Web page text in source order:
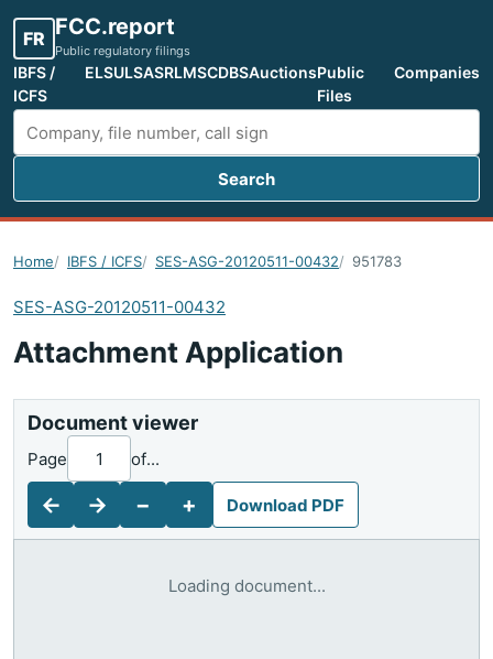
FR FCC.report
Public regulatory filings
IBFS /
ICFS
ELSULSASRLMSCDBSAuctionsPublic
Files
Companies
Search FCC filings
Search
Home IBFS / ICFS SES-ASG-20120511-00432 951783
SES-ASG-20120511-00432
Attachment Application
Document viewer
←
Page of...
→ − + Download PDF
Loading document...